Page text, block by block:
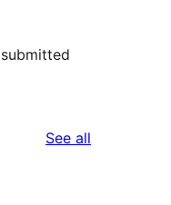
See all